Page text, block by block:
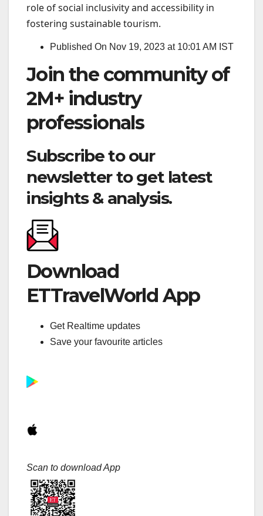
role of social inclusivity and accessibility in
fostering sustainable tourism.
Published On Nov 19, 2023 at 10:01 AM IST
Join the community of
2M+ industry
professionals
Subscribe to our
newsletter to get latest
insights & analysis.
Download
ETTravelWorld App
Get Realtime updates
Save your favourite articles
Scan to download App